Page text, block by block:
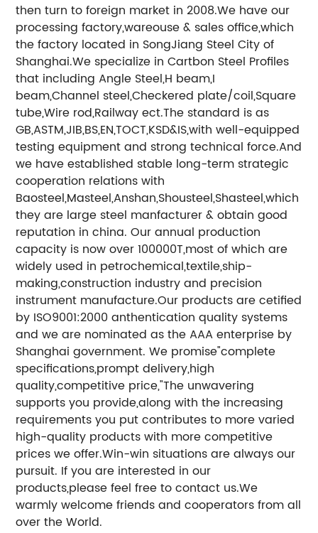
then turn to foreign market in 2008.We have our
processing factory,wareouse & sales office,which
the factory located in SongJiang Steel City of
Shanghai.We specialize in Cartbon Steel Profiles
that including Angle Steel,H beam,I
beam,Channel steel,Checkered plate/coil,Square
tube,Wire rod,Railway ect.The standard is as
GB,ASTM,JIB,BS,EN,TOCT,KSD&IS,with well-equipped
testing equipment and strong technical force.And
we have established stable long-term strategic
cooperation relations with
Baosteel,Masteel,Anshan,Shousteel,Shasteel,which
they are large steel manfacturer & obtain good
reputation in china. Our annual production
capacity is now over 100000T,most of which are
widely used in petrochemical,textile,ship-
making,construction industry and precision
instrument manufacture.Our products are cetified
by ISO9001:2000 anthentication quality systems
and we are nominated as the AAA enterprise by
Shanghai government. We promise"complete
specifications,prompt delivery,high
quality,competitive price,"The unwavering
supports you provide,along with the increasing
requirements you put contributes to more varied
high-quality products with more competitive
prices we offer.Win-win situations are always our
pursuit. If you are interested in our
products,please feel free to contact us.We
warmly welcome friends and cooperators from all
over the World.